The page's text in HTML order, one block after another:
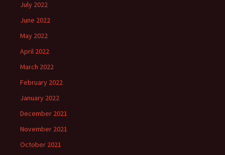
July 2022
June 2022
May 2022
April 2022
March 2022
February 2022
January 2022
December 2021
November 2021
October 2021